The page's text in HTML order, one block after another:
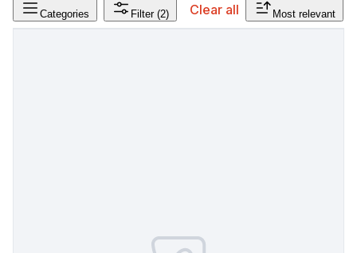
Categories Filter (2) Clear all Most relevant